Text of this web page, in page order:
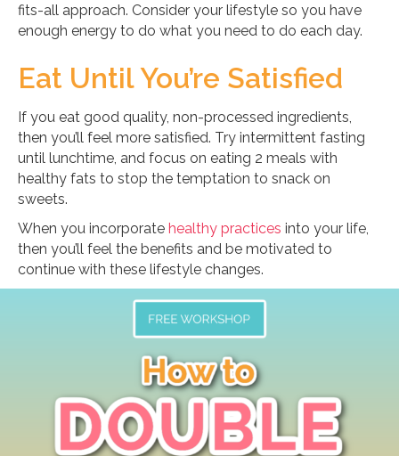
fits-all approach. Consider your lifestyle so you have
enough energy to do what you need to do each day.
Eat Until You’re Satisfied
If you eat good quality, non-processed ingredients,
then you’ll feel more satisfied. Try intermittent fasting
until lunchtime, and focus on eating 2 meals with
healthy fats to stop the temptation to snack on
sweets.
When you incorporate healthy practices into your life,
then you’ll feel the benefits and be motivated to
continue with these lifestyle changes.